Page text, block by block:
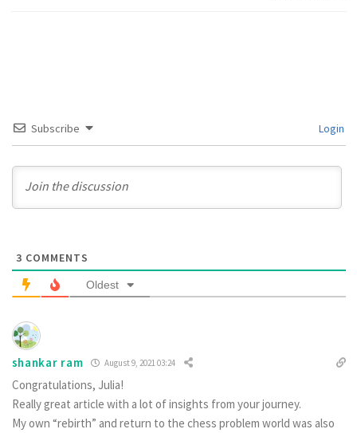
Subscribe Login
3 COMMENTS
Oldest
shankar ram August 9, 2021 03:24
Congratulations, Julia!
Really great article with a lot of insights from your journey.
My own “rebirth” and return to the chess problem world was also